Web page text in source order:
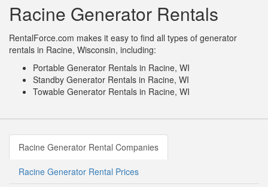
Racine Generator Rentals
RentalForce.com makes it easy to find all types of generator
rentals in Racine, Wisconsin, including:
Portable Generator Rentals in Racine, WI
Standby Generator Rentals in Racine, WI
Towable Generator Rentals in Racine, WI
Racine Generator Rental Companies
Racine Generator Rental Prices